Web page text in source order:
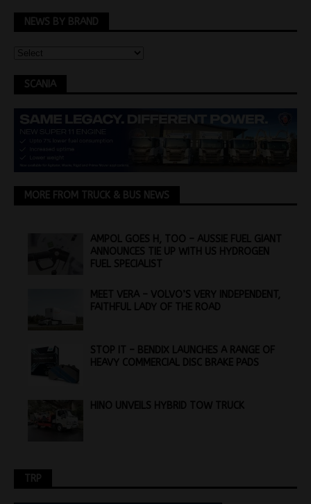
NEWS BY BRAND
SCANIA
MORE FROM TRUCK & BUS NEWS
AMPOL GOES H, TOO – AUSSIE FUEL GIANT
ANNOUNCES TIE UP WITH US HYDROGEN
FUEL SPECIALIST
MEET VERA – VOLVO’S VERY INDEPENDENT,
FAITHFUL LADY OF THE ROAD
STOP IT – BENDIX LAUNCHES A RANGE OF
HEAVY COMMERCIAL DISC BRAKE PADS
HINO UNVEILS HYBRID TOW TRUCK
TRP